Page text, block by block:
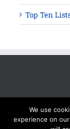
Top Ten
We use
experience on